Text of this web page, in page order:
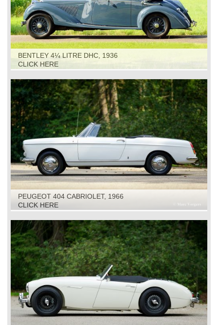
BENTLEY 4¼ LITRE DHC, 1936
CLICK HERE
PEUGEOT 404 CABRIOLET, 1966
CLICK HERE